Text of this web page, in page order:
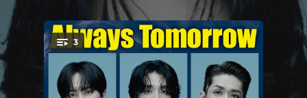
You're all set!
3